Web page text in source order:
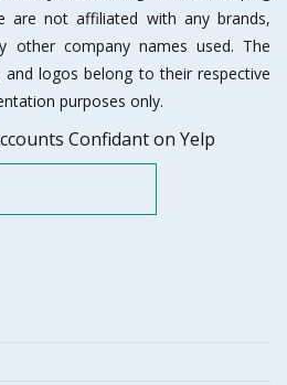
are not affiliated with any brands,
other company names used. The
logos belong to their respective
purposes only.
Confidant on Yelp